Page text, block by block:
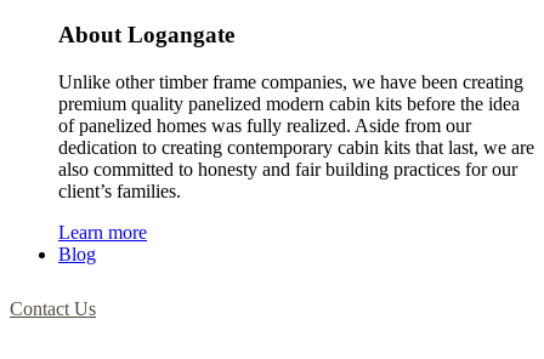
About Logangate
Unlike other timber frame companies, we have been creating
premium quality panelized modern cabin kits before the idea
of panelized homes was fully realized. Aside from our
dedication to creating contemporary cabin kits that last, we are
also committed to honesty and fair building practices for our
client’s families.
Learn more
Blog
Contact Us